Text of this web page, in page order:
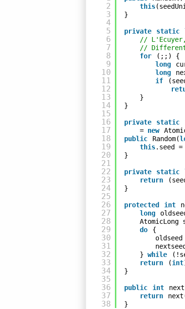
2
3
4
5
6
7
8
9
10
11
12
13
14
15
16
17
18
19
20
21
22
23
24
25
26
27
28
29
30
31
32
33
34
35
36
37
38
this
}
private static
//
// Different
for
(;;) {
long
long
if
}
}
private static
= new
public
Random(
this.seed =
}
private static
return
}
protected int
long
AtomicLong
do
{
} while
return
(int
}
public int
return
}